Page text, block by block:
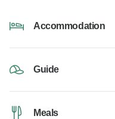
Accommodation
Guide
Meals